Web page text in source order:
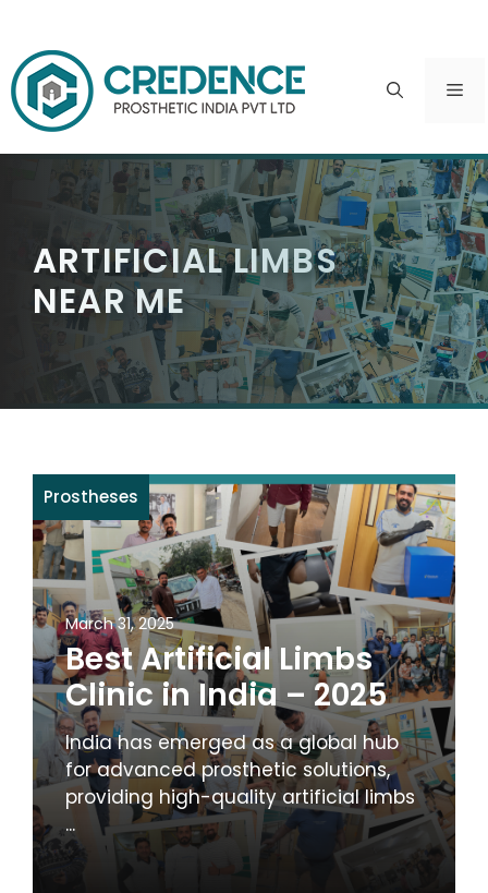
to
content
ARTIFICIAL LIMBS
NEAR ME
Prostheses
March 31, 2025
Best Artificial Limbs
Clinic in India – 2025
India has emerged as a global hub
for advanced prosthetic solutions,
providing high-quality artificial limbs
...